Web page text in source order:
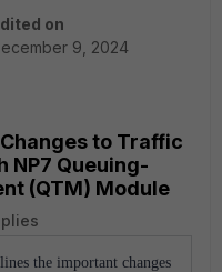
on
9, 2024
to Traffic
NP7 Queuing-
(QTM) Module
the important changes